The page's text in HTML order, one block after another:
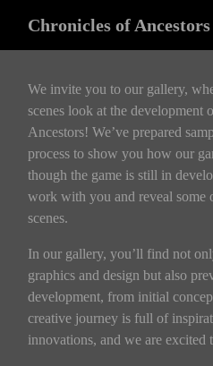
Chronicles of
We invite you to our gallery,
scenes look at the development
Ancestors! We’ve prepared
process to show you how our
though the game is still in
work with you and reveal some
scenes.
In our gallery, you’ll find not
graphics and design but also
development, from initial
creative journey is full of
innovations, and we are excited